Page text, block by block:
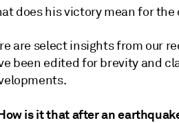
does his victory mean for
are select insights from our
been edited for brevity and
is it that after an